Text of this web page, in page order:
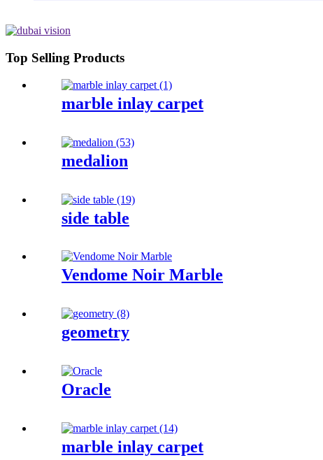
Top Selling Products
marble inlay carpet
medalion
side table
Vendome Noir Marble
geometry
Oracle
marble inlay carpet